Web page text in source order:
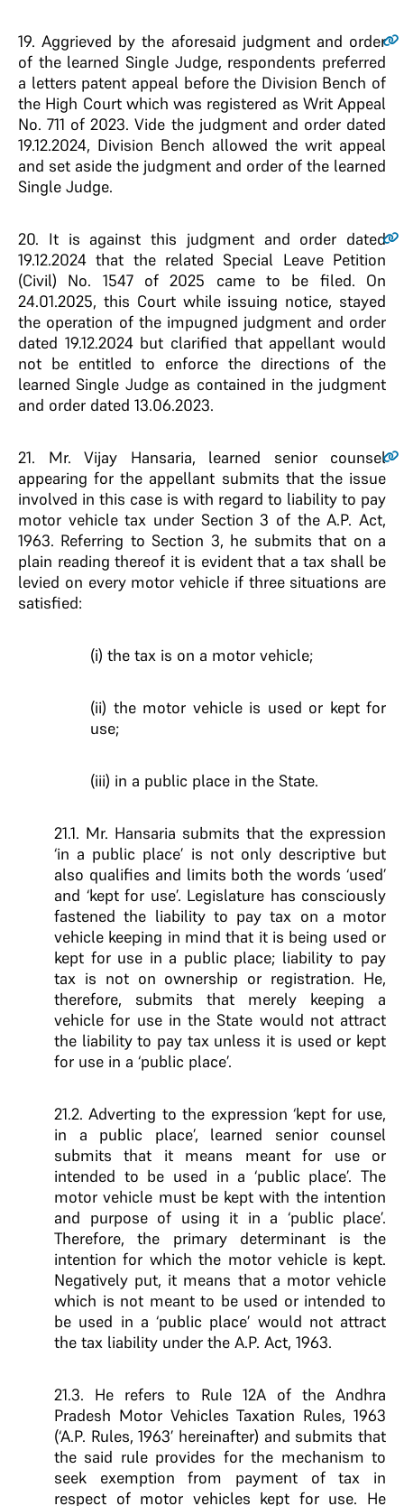
19. Aggrieved by the aforesaid judgment and order
of the learned Single Judge, respondents preferred
a letters patent appeal before the Division Bench of
the High Court which was registered as Writ Appeal
No. 711 of 2023. Vide the judgment and order dated
19.12.2024, Division Bench allowed the writ appeal
and set aside the judgment and order of the learned
Single Judge.
20. It is against this judgment and order dated
19.12.2024 that the related Special Leave Petition
(Civil) No. 1547 of 2025 came to be filed. On
24.01.2025, this Court while issuing notice, stayed
the operation of the impugned judgment and order
dated 19.12.2024 but clarified that appellant would
not be entitled to enforce the directions of the
learned Single Judge as contained in the judgment
and order dated 13.06.2023.
21. Mr. Vijay Hansaria, learned senior counsel
appearing for the appellant submits that the issue
involved in this case is with regard to liability to pay
motor vehicle tax under Section 3 of the A.P. Act,
1963. Referring to Section 3, he submits that on a
plain reading thereof it is evident that a tax shall be
levied on every motor vehicle if three situations are
satisfied:
(i) the tax is on a motor vehicle;
(ii) the motor vehicle is used or kept for
use;
(iii) in a public place in the State.
21.1. Mr. Hansaria submits that the expression
‘in a public place’ is not only descriptive but
also qualifies and limits both the words ‘used’
and ‘kept for use’. Legislature has consciously
fastened the liability to pay tax on a motor
vehicle keeping in mind that it is being used or
kept for use in a public place; liability to pay
tax is not on ownership or registration. He,
therefore, submits that merely keeping a
vehicle for use in the State would not attract
the liability to pay tax unless it is used or kept
for use in a ‘public place’.
21.2. Adverting to the expression ‘kept for use,
in a public place’, learned senior counsel
submits that it means meant for use or
intended to be used in a ‘public place’. The
motor vehicle must be kept with the intention
and purpose of using it in a ‘public place’.
Therefore, the primary determinant is the
intention for which the motor vehicle is kept.
Negatively put, it means that a motor vehicle
which is not meant to be used or intended to
be used in a ‘public place’ would not attract
the tax liability under the A.P. Act, 1963.
21.3. He refers to Rule 12A of the Andhra
Pradesh Motor Vehicles Taxation Rules, 1963
(‘A.P. Rules, 1963’ hereinafter) and submits that
the said rule provides for the mechanism to
seek exemption from payment of tax in
respect of motor vehicles kept for use. He